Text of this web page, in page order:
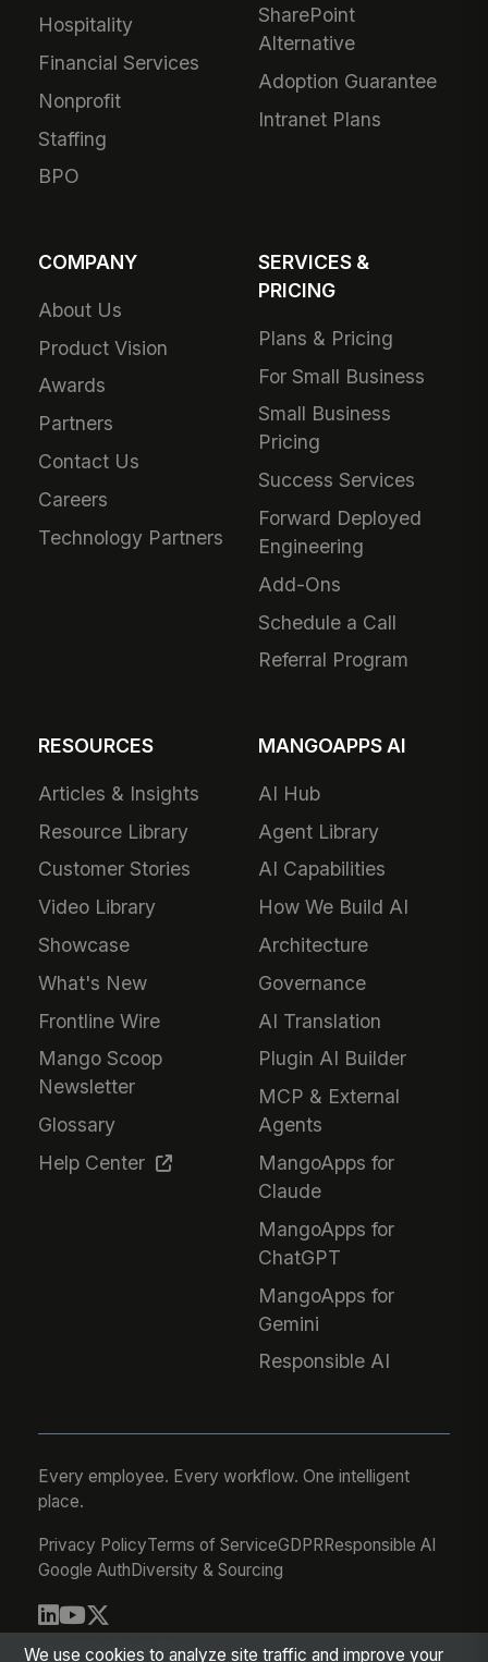
Hospitality
Financial Services
Nonprofit
Staffing
BPO
SharePoint
Alternative
Adoption Guarantee
Intranet Plans
COMPANY
About Us
Product Vision
Awards
Partners
Contact Us
Careers
Technology Partners
SERVICES &
PRICING
Plans & Pricing
For Small Business
Small Business
Pricing
Success Services
Forward Deployed
Engineering
Add-Ons
Schedule a Call
Referral Program
RESOURCES
Articles & Insights
Resource Library
Customer Stories
Video Library
Showcase
What's New
Frontline Wire
Mango Scoop
Newsletter
Glossary
Help Center
MANGOAPPS AI
AI Hub
Agent Library
AI Capabilities
How We Build AI
Architecture
Governance
AI Translation
Plugin AI Builder
MCP & External
Agents
MangoApps for
Claude
MangoApps for
ChatGPT
MangoApps for
Gemini
Responsible AI
Every employee. Every workflow. One intelligent
place.
Privacy PolicyTerms of ServiceGDPRResponsible AI
Google AuthDiversity & Sourcing
© 2026 MangoApps Inc.
We use cookies to analyze site traffic and improve your